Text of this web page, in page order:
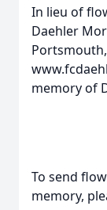
In lieu of
Daehler
memory of
To send
memory,